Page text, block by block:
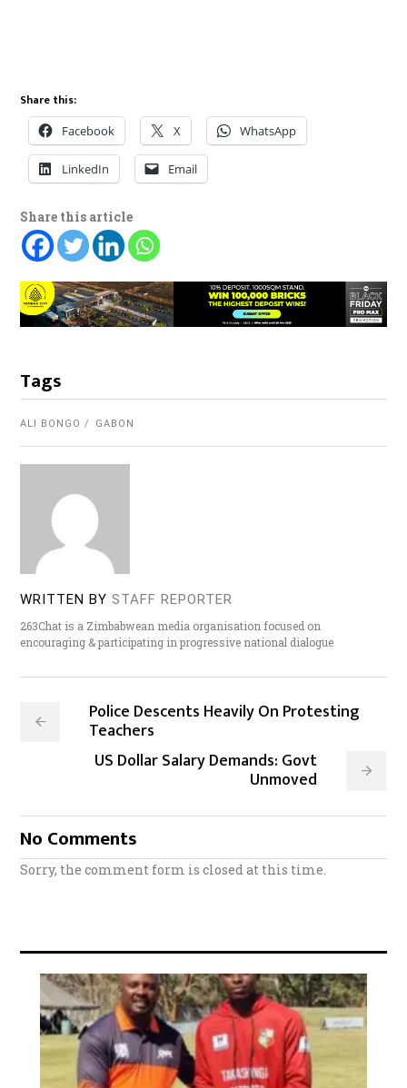
Share this:
Facebook X WhatsApp
LinkedIn Email
Share this article
Tags
ALI BONGO GABON
WRITTEN BY STAFF REPORTER
263Chat is a Zimbabwean media organisation focused on
encouraging & participating in progressive national dialogue
Police Descents Heavily On Protesting
Teachers
US Dollar Salary Demands: Govt
Unmoved
No Comments
Sorry, the comment form is closed at this time.